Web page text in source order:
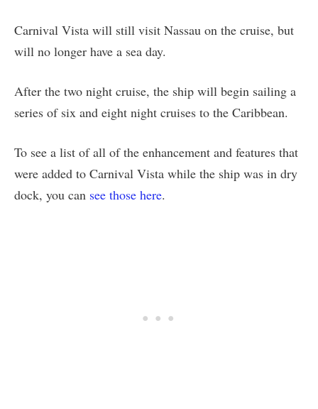
Carnival Vista will still visit Nassau on the cruise, but
will no longer have a sea day.
After the two night cruise, the ship will begin sailing a
series of six and eight night cruises to the Caribbean.
To see a list of all of the enhancement and features that
were added to Carnival Vista while the ship was in dry
dock, you can see those here.